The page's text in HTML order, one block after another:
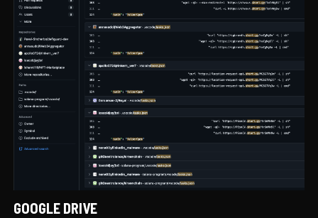
GOOGLE DRIVE